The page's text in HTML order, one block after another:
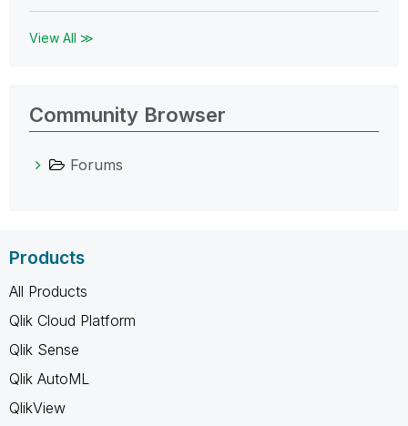
View All ≫
Community Browser
Forums
Products
All Products
Qlik Cloud Platform
Qlik Sense
Qlik AutoML
QlikView